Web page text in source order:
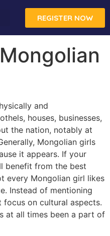
REGISTER NOW
and
houses, businesses,
the nation, notably at
Mongolian girls
it appears. If your
benefit from the best
every Mongolian girl likes
Instead of mentioning
on cultural aspects.
at all times been a part of